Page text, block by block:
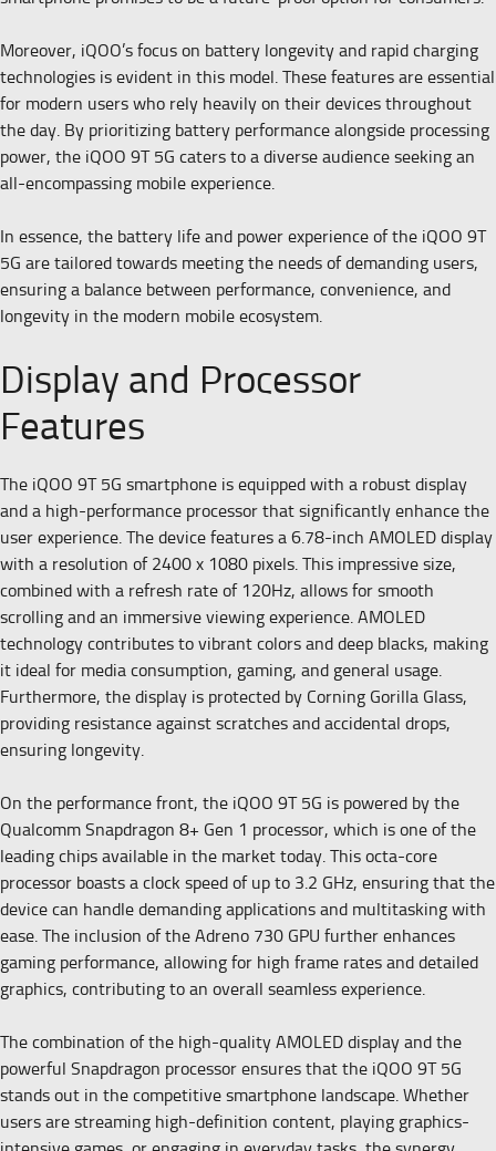
Moreover, iQOO’s focus on battery longevity and rapid charging
technologies is evident in this model. These features are essential
for modern users who rely heavily on their devices throughout
the day. By prioritizing battery performance alongside processing
power, the iQOO 9T 5G caters to a diverse audience seeking an
all-encompassing mobile experience.
In essence, the battery life and power experience of the iQOO 9T
5G are tailored towards meeting the needs of demanding users,
ensuring a balance between performance, convenience, and
longevity in the modern mobile ecosystem.
Display and Processor
Features
The iQOO 9T 5G smartphone is equipped with a robust display
and a high-performance processor that significantly enhance the
user experience. The device features a 6.78-inch AMOLED display
with a resolution of 2400 x 1080 pixels. This impressive size,
combined with a refresh rate of 120Hz, allows for smooth
scrolling and an immersive viewing experience. AMOLED
technology contributes to vibrant colors and deep blacks, making
it ideal for media consumption, gaming, and general usage.
Furthermore, the display is protected by Corning Gorilla Glass,
providing resistance against scratches and accidental drops,
ensuring longevity.
On the performance front, the iQOO 9T 5G is powered by the
Qualcomm Snapdragon 8+ Gen 1 processor, which is one of the
leading chips available in the market today. This octa-core
processor boasts a clock speed of up to 3.2 GHz, ensuring that the
device can handle demanding applications and multitasking with
ease. The inclusion of the Adreno 730 GPU further enhances
gaming performance, allowing for high frame rates and detailed
graphics, contributing to an overall seamless experience.
The combination of the high-quality AMOLED display and the
powerful Snapdragon processor ensures that the iQOO 9T 5G
stands out in the competitive smartphone landscape. Whether
users are streaming high-definition content, playing graphics-